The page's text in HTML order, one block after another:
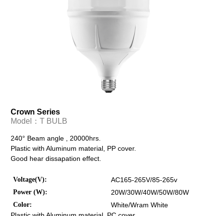
Crown Series
Model：T BULB
240° Beam angle , 20000hrs.
Plastic with Aluminum material, PP cover.
Good hear dissapation effect.
Voltage(V): AC165-265V/85-265v
Power (W): 20W/30W/40W/50W/80W
Color:
White/Wram White